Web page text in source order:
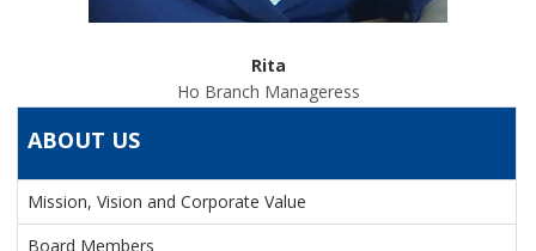
Rita
Ho Branch Manageress
ABOUT US
Mission, Vision and Corporate Value
Board Members